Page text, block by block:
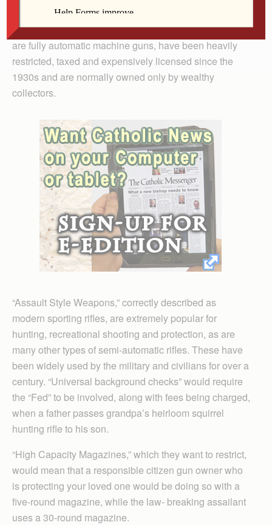
“Assault Style Weapons,” real assault weapons, which
are fully automatic machine guns, have been heavily
restricted, taxed and expensively licensed since the
1930s and are normally owned only by wealthy
collectors.
“Assault Style Weapons,” correctly described as
modern sporting rifles, are extremely popular for
hunting, recreational shooting and protection, as are
many other types of semi-automatic rifles. These have
been widely used by the military and civilians for over a
century. “Universal background checks” would require
the “Fed” to be involved, along with fees being charged,
when a father passes grandpa’s heirloom squirrel
hunting rifle to his son.
“High Capacity Magazines,” which they want to restrict,
would mean that a responsible citizen gun owner who
is protecting your loved one would be doing so with a
five-round magazine, while the law- breaking assailant
uses a 30-round magazine.